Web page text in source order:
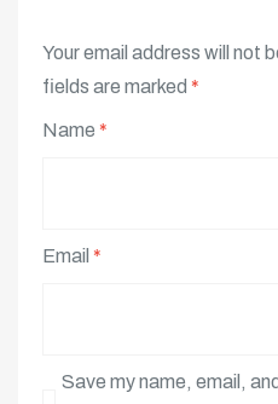
Your email address will not
fields are marked *
Name *
Email *
Save my name, email,